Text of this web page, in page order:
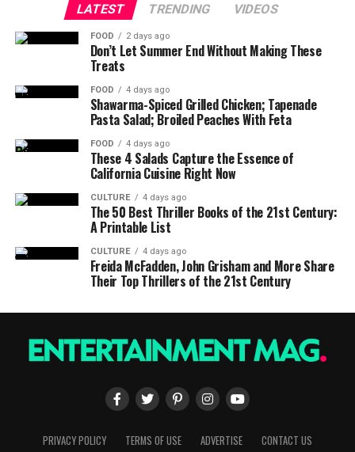
LATEST TRENDING VIDEOS
FOOD 2 days ago
Don’t Let Summer End Without Making These
Treats
FOOD 4 days ago
Shawarma-Spiced Grilled Chicken; Tapenade
Pasta Salad; Broiled Peaches With Feta
FOOD 4 days ago
These 4 Salads Capture the Essence of
California Cuisine Right Now
CULTURE 4 days ago
The 50 Best Thriller Books of the 21st Century:
A Printable List
CULTURE 4 days ago
Freida McFadden, John Grisham and More Share
Their Top Thrillers of the 21st Century
PRIVACY POLICY TERMS OF USE ADVERTISE CONTACT US